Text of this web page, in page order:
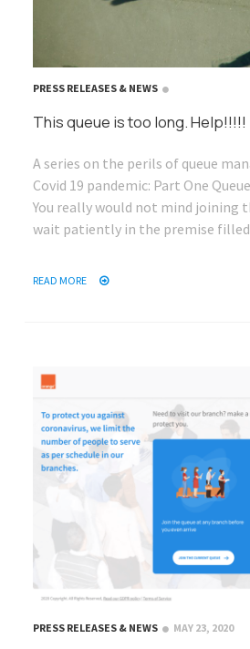
PRESS RELEASES & NEWS
This queue is too long. Help!!!!!
A series on the perils of queue
Covid 19 pandemic: Part One
You really would not mind joining
wait patiently in the premise
READ MORE
PRESS RELEASES & NEWS MAY 23, 2020